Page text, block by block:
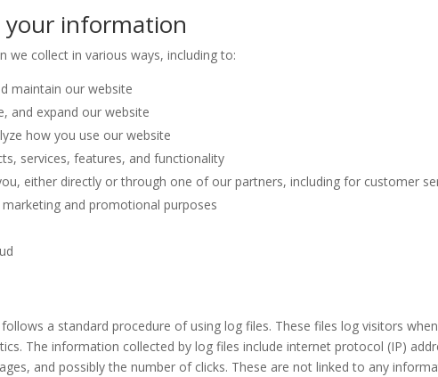
your information
we collect in various ways, including to:
maintain our website
and expand our website
how you use our website
services, features, and functionality
either directly or through one of our partners, including for customer
and promotional purposes
a standard procedure of using log files. These files log visitors
The information collected by log files include internet protocol (IP)
and possibly the number of clicks. These are not linked to any